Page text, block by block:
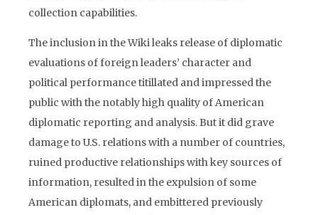
collection capabilities.
The inclusion in the Wiki leaks release of diplomatic
evaluations of foreign leaders’ character and
political performance titillated and impressed the
public with the notably high quality of American
diplomatic reporting and analysis. But it did grave
damage to U.S. relations with a number of countries,
ruined productive relationships with key sources of
information, resulted in the expulsion of some
American diplomats, and embittered previously